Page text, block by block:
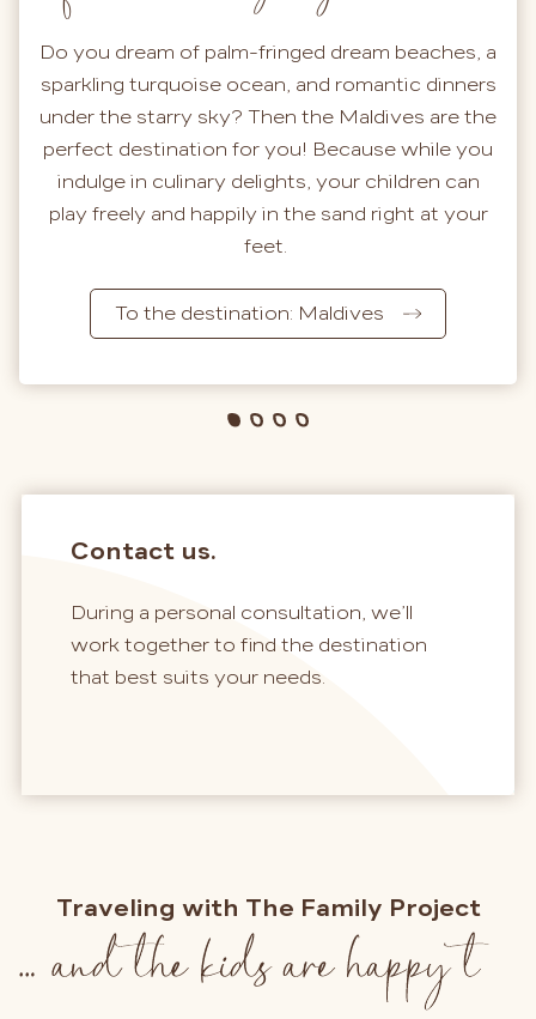
Do you dream of palm-fringed dream beaches, a
sparkling turquoise ocean, and romantic dinners
under the starry sky? Then the Maldives are the
perfect destination for you! Because while you
indulge in culinary delights, your children can
play freely and happily in the sand right at your
feet.
To the destination: Maldives
Contact us.
During a personal consultation, we’ll
work together to find the destination
that best suits your needs.
Traveling with The Family Project